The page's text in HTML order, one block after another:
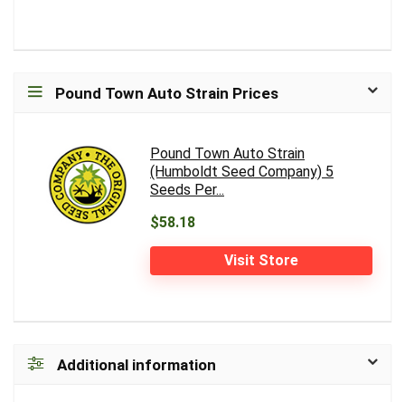
Pound Town Auto Strain Prices
Pound Town Auto Strain
(Humboldt Seed Company) 5
Seeds Per...
$58.18
Visit Store
Additional information